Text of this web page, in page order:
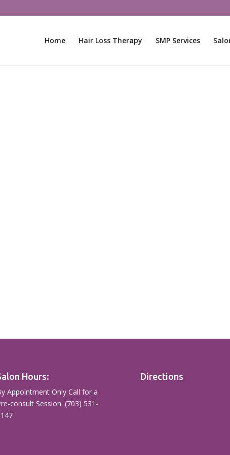
Home Hair Loss Therapy SMP Services
Hours:
Appointment Only Call for a
consult Session: (703) 531-
Directions